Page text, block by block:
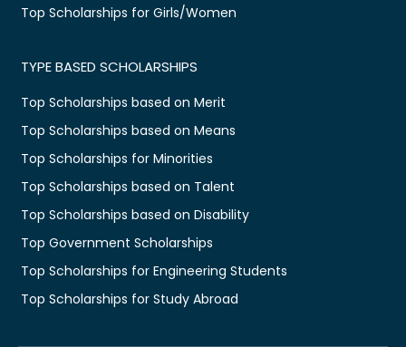
Top Scholarships for Girls/Women
TYPE BASED SCHOLARSHIPS
Top Scholarships based on Merit
Top Scholarships based on Means
Top Scholarships for Minorities
Top Scholarships based on Talent
Top Scholarships based on Disability
Top Government Scholarships
Top Scholarships for Engineering Students
Top Scholarships for Study Abroad